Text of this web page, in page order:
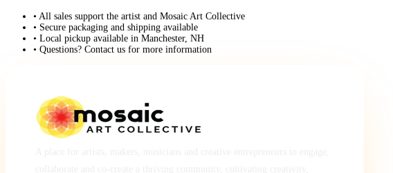
• All sales support the artist and Mosaic Art Collective
• Secure packaging and shipping available
• Local pickup available in Manchester, NH
• Questions? Contact us for more information